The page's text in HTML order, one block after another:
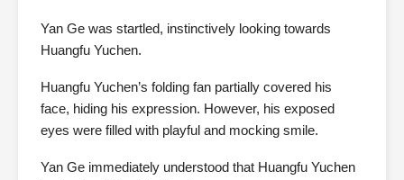
Yan Ge was startled, instinctively looking towards
Huangfu Yuchen.
Huangfu Yuchen’s folding fan partially covered his
face, hiding his expression. However, his exposed
eyes were filled with playful and mocking smile.
Yan Ge immediately understood that Huangfu Yuchen